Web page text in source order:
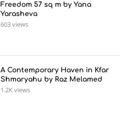
Freedom 57 sq m by Yana
Yarasheva
603 views
A Contemporary Haven in Kfar
Shmaryahu by Raz Melamed
1.2K views